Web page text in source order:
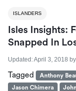
ISLANDERS
Isles Insights:
Snapped In
Updated:April 3, 2018 by
Tagged Anthony
Jason Chimera